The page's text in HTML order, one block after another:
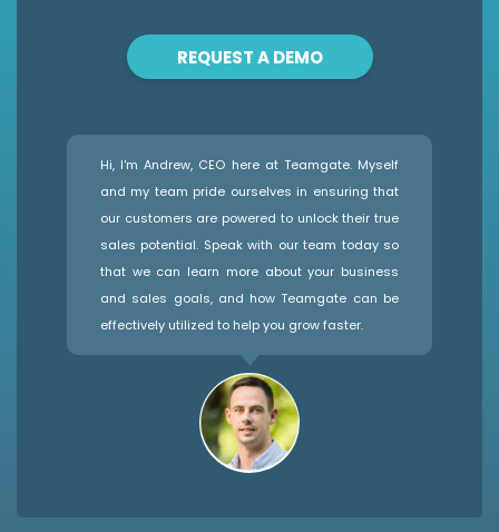
REQUEST A DEMO
Hi, I'm Andrew, CEO here at Teamgate. Myself
and my team pride ourselves in ensuring that
our customers are powered to unlock their true
sales potential. Speak with our team today so
that we can learn more about your business
and sales goals, and how Teamgate can be
effectively utilized to help you grow faster.